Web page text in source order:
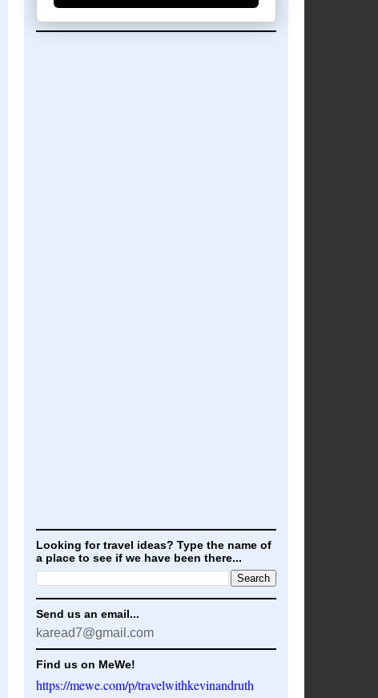
Looking for travel ideas? Type the name of
a place to see if we have been there...
Send us an email...
karead7@gmail.com
Find us on MeWe!
https://mewe.com/p/travelwithkevinandruth